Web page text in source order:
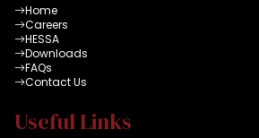
Home
Careers
HESSA
Downloads
FAQs
Contact Us
Useful Links